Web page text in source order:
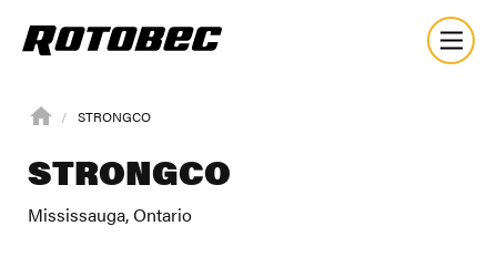
STRONGCO
STRONGCO
Mississauga, Ontario